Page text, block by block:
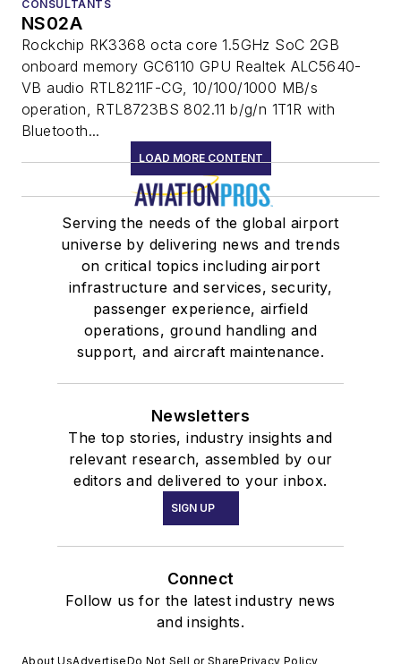
CONSULTANTS
NS02A
Rockchip RK3368 octa core 1.5GHz SoC 2GB
onboard memory GC6110 GPU Realtek ALC5640-
VB audio RTL8211F-CG, 10/100/1000 MB/s
operation, RTL8723BS 802.11 b/g/n 1T1R with
Bluetooth...
LOAD MORE CONTENT
Serving the needs of the global airport
universe by delivering news and trends
on critical topics including airport
infrastructure and services, security,
passenger experience, airfield
operations, ground handling and
support, and aircraft maintenance.
Newsletters
The top stories, industry insights and
relevant research, assembled by our
editors and delivered to your inbox.
SIGN UP
Connect
Follow us for the latest industry news
and insights.
About UsAdvertiseDo Not Sell or SharePrivacy Policy